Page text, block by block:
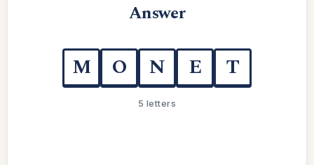
Answer
M O N E T
5 letters